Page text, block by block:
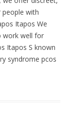
with
Itapos We
work well for
Itapos S known
syndrome pcos